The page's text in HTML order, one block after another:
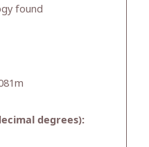
found
degrees):